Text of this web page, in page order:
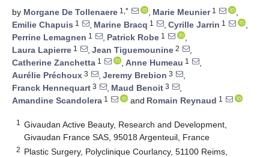
by Morgane De Tollenaere 1,* , Marie Meunier1
,
Emilie Chapuis 1 , Marine Bracq 1 , Cyrille Jarrin 1
,
Perrine Lemagnen 1 , Patrick Robe 1
,
Laura Lapierre 1 , Jean Tiguemounine 2
,
Catherine Zanchetta 1 , Anne Humeau 1
,
Aurélie Préchoux 3 , Jeremy Brebion 3
,
Franck Hennequart 3 , Maud Benoit 3
,
Amandine Scandolera 1 and Romain Reynaud 1
1
Givaudan Active Beauty, Research and Development,
Givaudan France SAS, 95018 Argenteuil, France
2 Plastic Surgery, Polyclinique Courlancy, 51100 Reims,